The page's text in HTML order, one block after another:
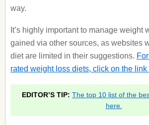
way.
It’s highly important to manage weight
gained via other sources, as websites
diet are limited in their suggestions.
rated weight loss diets, click on the link
EDITOR’S TIP: The top 10 list of the
here.